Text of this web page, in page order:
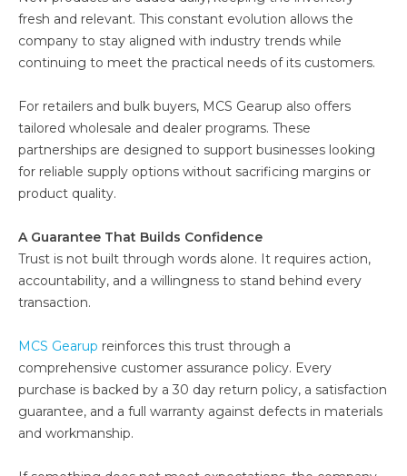
fresh and relevant. This constant evolution allows the
company to stay aligned with industry trends while
continuing to meet the practical needs of its customers.
For retailers and bulk buyers, MCS Gearup also offers
tailored wholesale and dealer programs. These
partnerships are designed to support businesses looking
for reliable supply options without sacrificing margins or
product quality.
A Guarantee That Builds Confidence
Trust is not built through words alone. It requires action,
accountability, and a willingness to stand behind every
transaction.
MCS Gearup reinforces this trust through a
comprehensive customer assurance policy. Every
purchase is backed by a 30 day return policy, a satisfaction
guarantee, and a full warranty against defects in materials
and workmanship.